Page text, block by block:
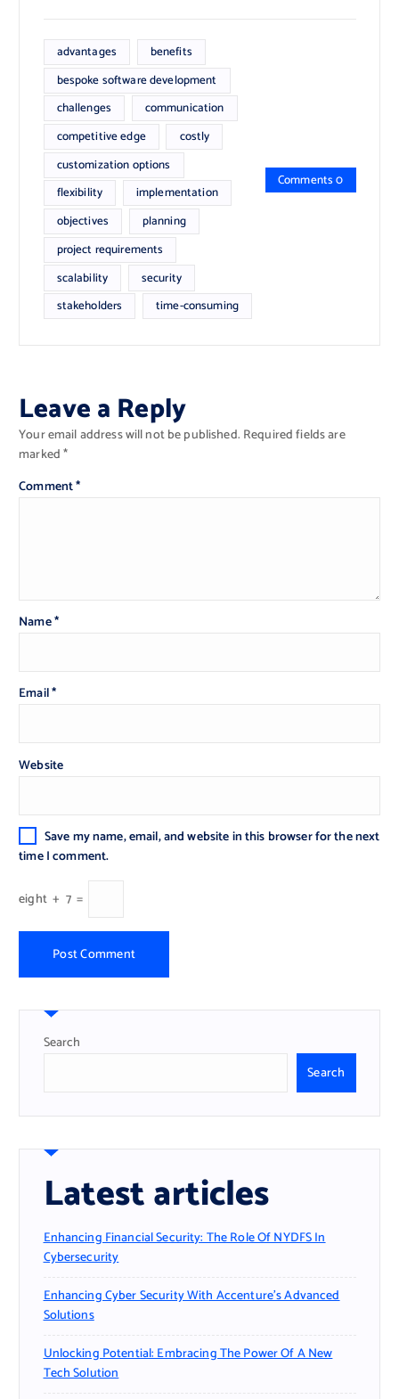
advantages
benefits
bespoke software development
challenges
communication
competitive edge
costly
customization options
flexibility
implementation
objectives
planning
project requirements
scalability
security
stakeholders
time-consuming
Comments 0
Leave a Reply
Your email address will not be published. Required fields are
marked*
Comment*
Name*
Email*
Website
Save my name, email, and website in this browser for the next
time I comment.
eight + 7 =
Search
Search
Latest articles
Enhancing Financial Security: The Role Of NYDFS In
Cybersecurity
Enhancing Cyber Security With Accenture’s Advanced
Solutions
Unlocking Potential: Embracing The Power Of A New
Tech Solution